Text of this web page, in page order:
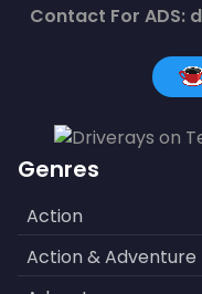
Contact For ADS:
Genres
Action
Action & Adventure